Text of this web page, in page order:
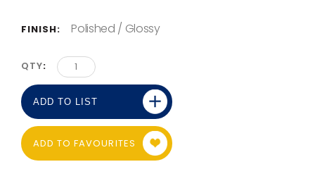
FINISH: Polished / Glossy
QTY
ADD TO FAVOURITES
ADD TO LIST